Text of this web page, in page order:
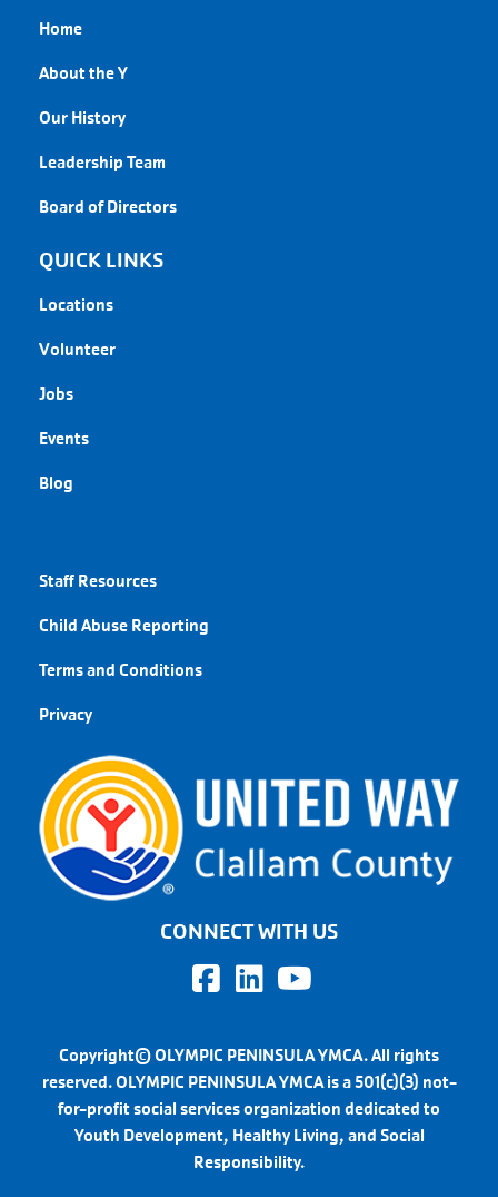
Home
About the Y
Our History
Leadership Team
Board of Directors
QUICK LINKS
Locations
Volunteer
Jobs
Events
Blog
Staff Resources
Child Abuse Reporting
Terms and Conditions
Privacy
CONNECT WITH US
Copyright© OLYMPIC PENINSULA YMCA. All rights
reserved. OLYMPIC PENINSULA YMCA is a 501(c)(3) not-
for-profit social services organization dedicated to
Youth Development, Healthy Living, and Social
Responsibility.